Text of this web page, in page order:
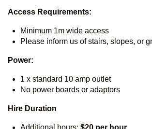
Access Requirements:
Minimum 1m wide access
Please inform us of stairs, slopes, or
Power:
1 x standard 10 amp outlet
No power boards or adaptors
Hire Duration